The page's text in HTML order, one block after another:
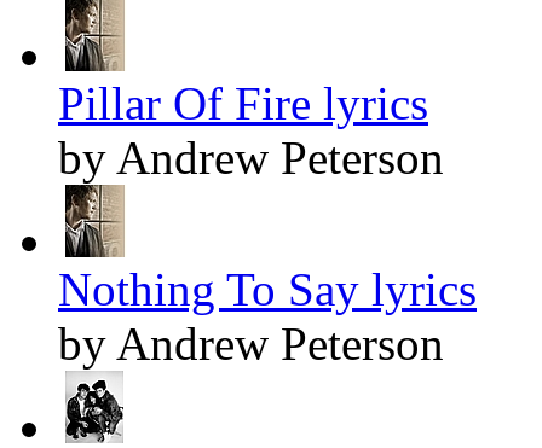
Pillar Of Fire lyrics
by Andrew Peterson
Nothing To Say lyrics
by Andrew Peterson